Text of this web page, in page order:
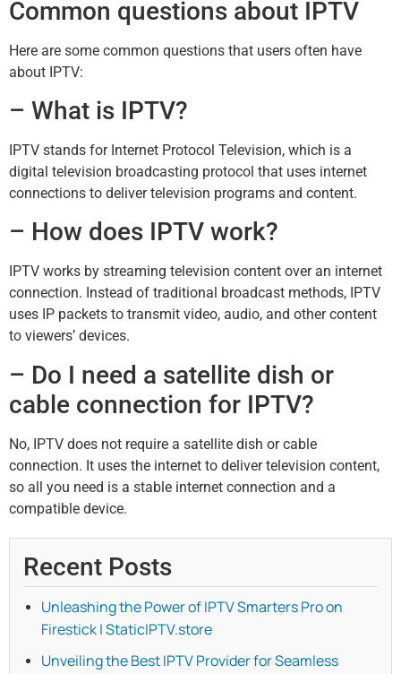
Common questions about IPTV
Here are some common questions that users often have
about IPTV:
– What is IPTV?
IPTV stands for Internet Protocol Television, which is a
digital television broadcasting protocol that uses internet
connections to deliver television programs and content.
– How does IPTV work?
IPTV works by streaming television content over an internet
connection. Instead of traditional broadcast methods, IPTV
uses IP packets to transmit video, audio, and other content
to viewers’ devices.
– Do I need a satellite dish or
cable connection for IPTV?
No, IPTV does not require a satellite dish or cable
connection. It uses the internet to deliver television content,
so all you need is a stable internet connection and a
compatible device.
Recent Posts
Unleashing the Power of IPTV Smarters Pro on
Firestick | StaticIPTV.store
Unveiling the Best IPTV Provider for Seamless